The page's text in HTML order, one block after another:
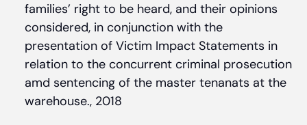
families’ right to be heard, and their opinions
considered, in conjunction with the
presentation of Victim Impact Statements in
relation to the concurrent criminal prosecution
amd sentencing of the master tenanats at the
warehouse., 2018